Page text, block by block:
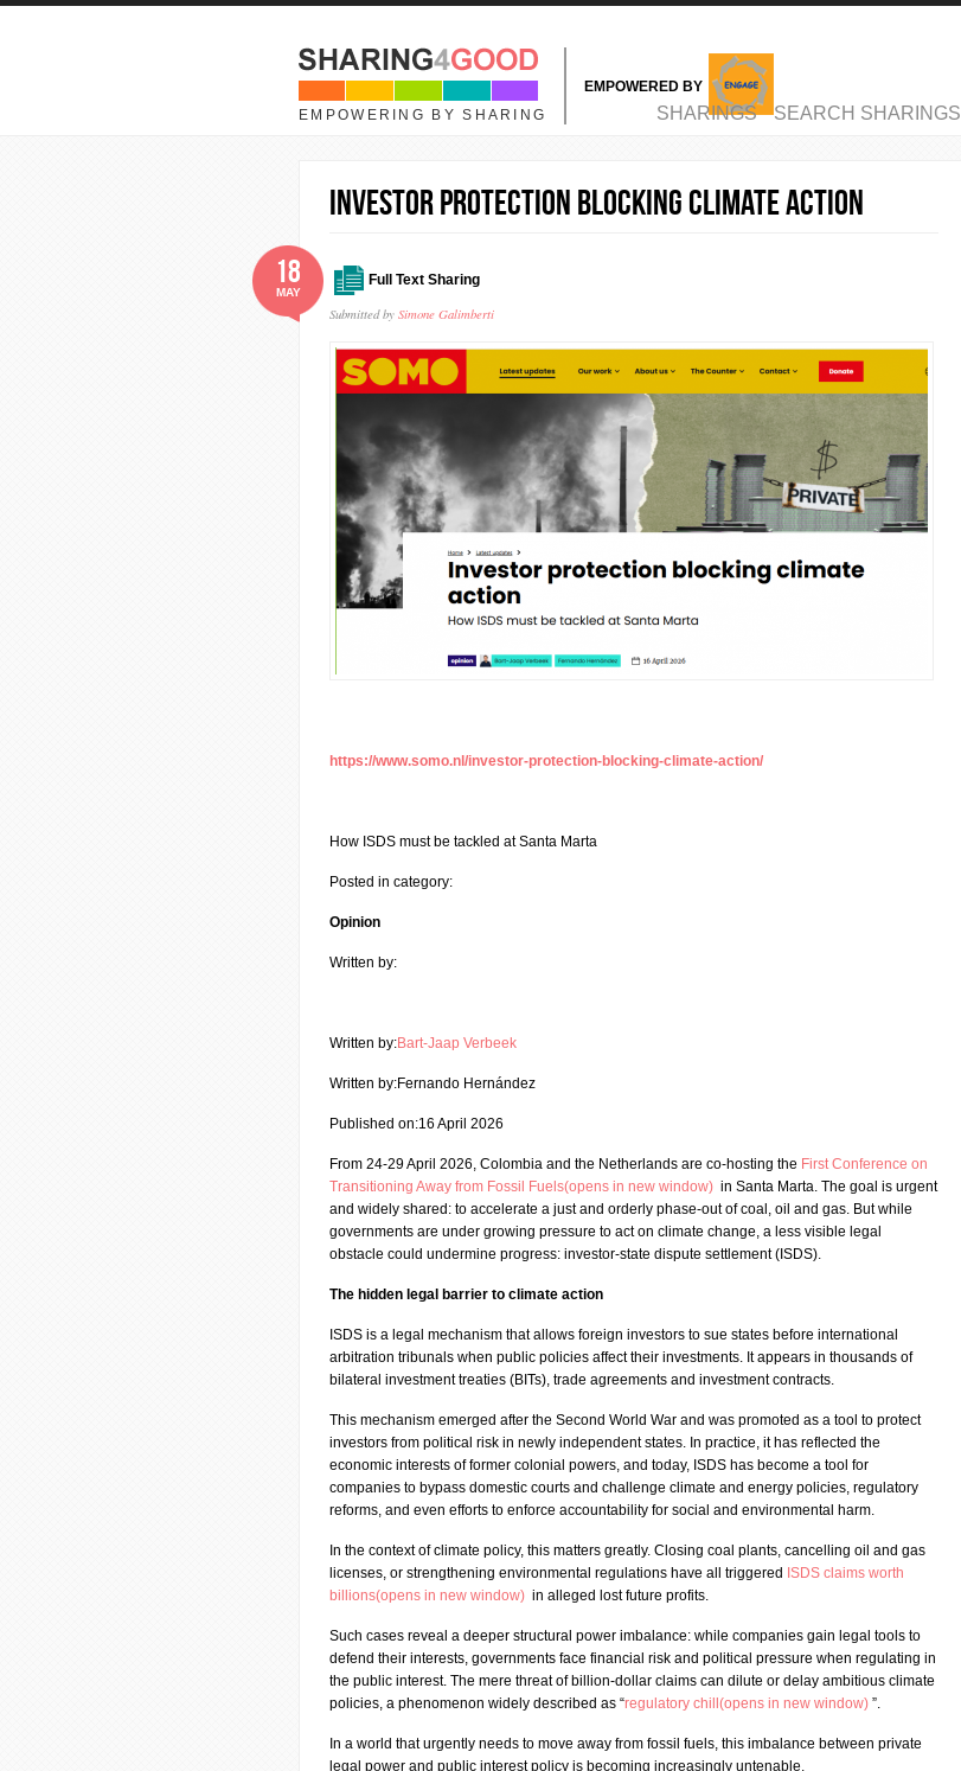
Skip to main content
EMPOWERING BY SHARING
EMPOWERED BY
MAIN MENU
SHARINGS SEARCH SHARINGS
Investor protection blocking climate action
Full Text Sharing
Submitted by Simone Galimberti
18
MAY
https://www.somo.nl/investor-protection-blocking-climate-action/
How ISDS must be tackled at Santa Marta
Posted in category:
Opinion
Written by:
Written by:Bart-Jaap Verbeek
Written by:Fernando Hernández
Published on:16 April 2026
From 24-29 April 2026, Colombia and the Netherlands are co-hosting the First Conference on
Transitioning Away from Fossil Fuels(opens in new window) in Santa Marta. The goal is urgent
and widely shared: to accelerate a just and orderly phase-out of coal, oil and gas. But while
governments are under growing pressure to act on climate change, a less visible legal
obstacle could undermine progress: investor-state dispute settlement (ISDS).
The hidden legal barrier to climate action
ISDS is a legal mechanism that allows foreign investors to sue states before international
arbitration tribunals when public policies affect their investments. It appears in thousands of
bilateral investment treaties (BITs), trade agreements and investment contracts.
This mechanism emerged after the Second World War and was promoted as a tool to protect
investors from political risk in newly independent states. In practice, it has reflected the
economic interests of former colonial powers, and today, ISDS has become a tool for
companies to bypass domestic courts and challenge climate and energy policies, regulatory
reforms, and even efforts to enforce accountability for social and environmental harm.
In the context of climate policy, this matters greatly. Closing coal plants, cancelling oil and gas
licenses, or strengthening environmental regulations have all triggered ISDS claims worth
billions(opens in new window) in alleged lost future profits.
Such cases reveal a deeper structural power imbalance: while companies gain legal tools to
defend their interests, governments face financial risk and political pressure when regulating in
the public interest. The mere threat of billion-dollar claims can dilute or delay ambitious climate
policies, a phenomenon widely described as “regulatory chill(opens in new window) ”.
In a world that urgently needs to move away from fossil fuels, this imbalance between private
legal power and public interest policy is becoming increasingly untenable.